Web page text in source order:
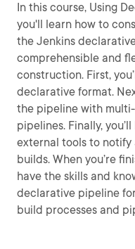
In this course, Using
you'll learn how to
the Jenkins
comprehensible and
construction. First,
declarative format.
the pipeline with
pipelines. Finally,
external tools to notify
builds. When you’re
have the skills and
declarative pipeline
build processes and